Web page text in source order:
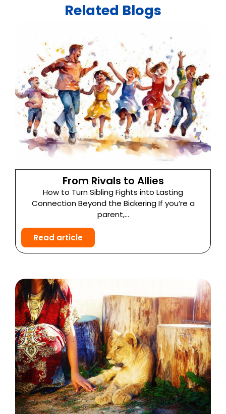
Related Blogs
From Rivals to Allies
How to Turn Sibling Fights into Lasting
Connection Beyond the Bickering If you’re a
parent,...
Read article